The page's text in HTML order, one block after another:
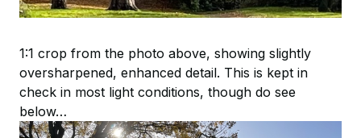
1:1 crop from the photo above, showing slightly
oversharpened, enhanced detail. This is kept in
check in most light conditions, though do see
below…